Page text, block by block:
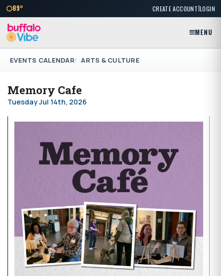
89° CREATE ACCOUNT|LOGIN
MENU
EVENTS CALENDAR ARTS & CULTURE
Memory Cafe
Tuesday Jul 14th, 2026